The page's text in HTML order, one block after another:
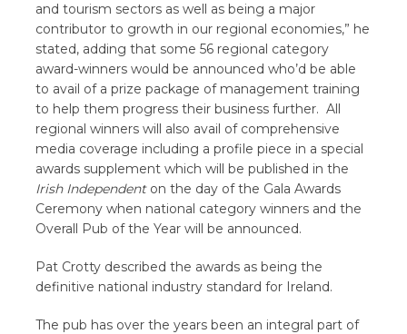
and tourism sectors as well as being a major
contributor to growth in our regional economies,” he
stated, adding that some 56 regional category
award-winners would be announced who’d be able
to avail of a prize package of management training
to help them progress their business further. All
regional winners will also avail of comprehensive
media coverage including a profile piece in a special
awards supplement which will be published in the
Irish Independent on the day of the Gala Awards
Ceremony when national category winners and the
Overall Pub of the Year will be announced.
Pat Crotty described the awards as being the
definitive national industry standard for Ireland.
The pub has over the years been an integral part of